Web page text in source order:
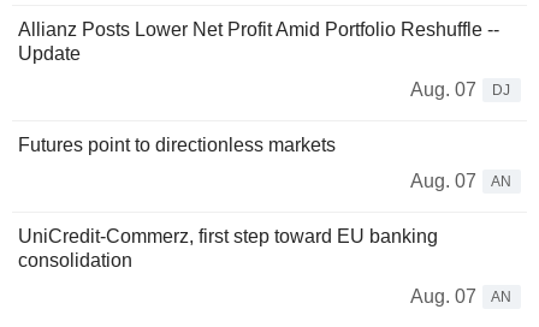
Allianz Posts Lower Net Profit Amid Portfolio Reshuffle --
Update
Aug. 07
DJ
Futures point to directionless markets
Aug. 07
AN
UniCredit-Commerz, first step toward EU banking
consolidation
Aug. 07
AN